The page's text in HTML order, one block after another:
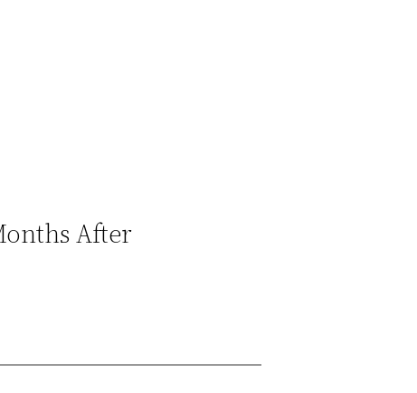
After